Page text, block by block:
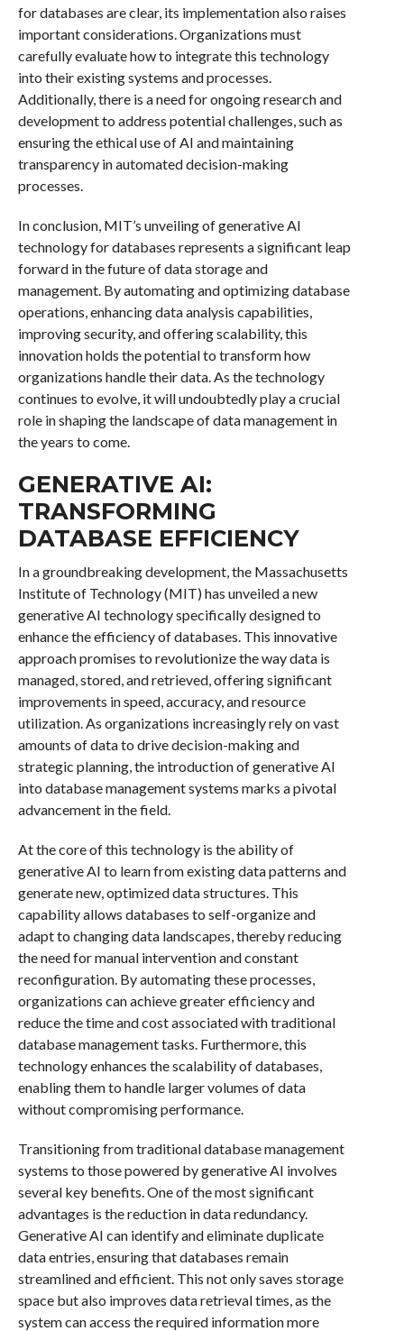
for databases are clear, its implementation also raises
important considerations. Organizations must
carefully evaluate how to integrate this technology
into their existing systems and processes.
Additionally, there is a need for ongoing research and
development to address potential challenges, such as
ensuring the ethical use of AI and maintaining
transparency in automated decision-making
processes.
In conclusion, MIT’s unveiling of generative AI
technology for databases represents a significant leap
forward in the future of data storage and
management. By automating and optimizing database
operations, enhancing data analysis capabilities,
improving security, and offering scalability, this
innovation holds the potential to transform how
organizations handle their data. As the technology
continues to evolve, it will undoubtedly play a crucial
role in shaping the landscape of data management in
the years to come.
GENERATIVE AI:
TRANSFORMING
DATABASE EFFICIENCY
In a groundbreaking development, the Massachusetts
Institute of Technology (MIT) has unveiled a new
generative AI technology specifically designed to
enhance the efficiency of databases. This innovative
approach promises to revolutionize the way data is
managed, stored, and retrieved, offering significant
improvements in speed, accuracy, and resource
utilization. As organizations increasingly rely on vast
amounts of data to drive decision-making and
strategic planning, the introduction of generative AI
into database management systems marks a pivotal
advancement in the field.
At the core of this technology is the ability of
generative AI to learn from existing data patterns and
generate new, optimized data structures. This
capability allows databases to self-organize and
adapt to changing data landscapes, thereby reducing
the need for manual intervention and constant
reconfiguration. By automating these processes,
organizations can achieve greater efficiency and
reduce the time and cost associated with traditional
database management tasks. Furthermore, this
technology enhances the scalability of databases,
enabling them to handle larger volumes of data
without compromising performance.
Transitioning from traditional database management
systems to those powered by generative AI involves
several key benefits. One of the most significant
advantages is the reduction in data redundancy.
Generative AI can identify and eliminate duplicate
data entries, ensuring that databases remain
streamlined and efficient. This not only saves storage
space but also improves data retrieval times, as the
system can access the required information more